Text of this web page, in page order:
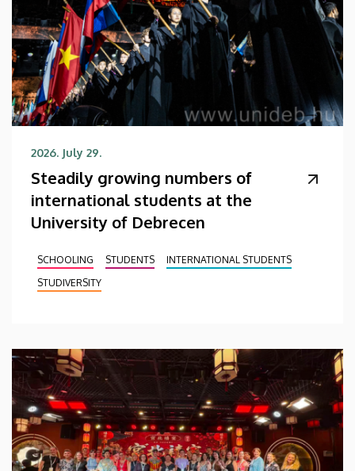
2026. July 29.
Steadily growing numbers of
international students at the
University of Debrecen
SCHOOLING STUDENTS
INTERNATIONAL STUDENTS
STUDIVERSITY